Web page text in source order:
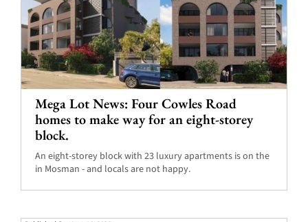
Mega Lot News: Four Cowles Road
homes to make way for an eight-storey
block.
An eight-storey block with 23 luxury apartments is on the
in Mosman - and locals are not happy.